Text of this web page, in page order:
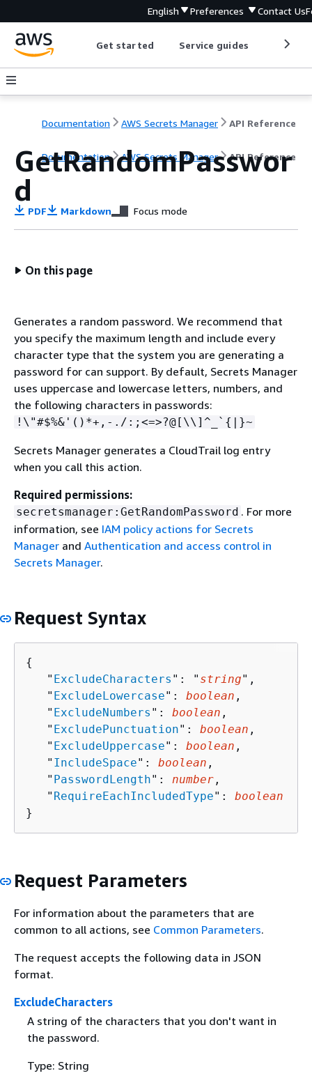
English Preferences Contact Us
Get started Service guides
Documentation AWS Secrets Manager API Reference
Documentation AWS Secrets Manager API Reference
GetRandomPasswor
d
PDF Markdown Focus mode
On this page
Generates a random password. We recommend that
you specify the maximum length and include every
character type that the system you are generating a
password for can support. By default, Secrets Manager
uses uppercase and lowercase letters, numbers, and
the following characters in passwords:
!\"#$%&'()*+,-./:;<=>?@[\\]^_` { |}~
Secrets Manager generates a CloudTrail log entry
when you call this action.
Required permissions:
secretsmanager:GetRandomPassword . For more
information, see IAM policy actions for Secrets
Manager and Authentication and access control in
Secrets Manager.
Request Syntax
{
   "
ExcludeCharacters ": " string",
   "
ExcludeLowercase": boolean ,
   "
ExcludeNumbers ": boolean ,
   "
ExcludePunctuation": boolean ,
   "
ExcludeUppercase": boolean ,
   "
IncludeSpace": boolean ,
   "
PasswordLength": number ,
   "
RequireEachIncludedType": boolean
}
Request Parameters
For information about the parameters that are
common to all actions, see Common Parameters.
The request accepts the following data in JSON
format.
ExcludeCharacters
A string of the characters that you don't want in
the password.
Type: String